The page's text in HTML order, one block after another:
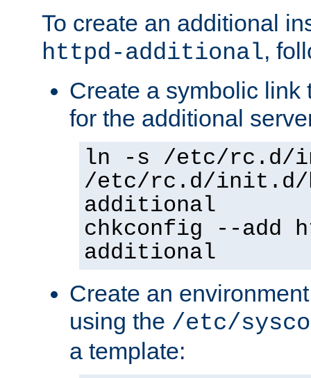
To create an additional
httpd-additional,
Create a symbolic link
for the additional
ln -s /etc/rc.d/
/etc/rc.d/init.d/
additional
chkconfig --add
additional
Create an
using the /etc/
a template: